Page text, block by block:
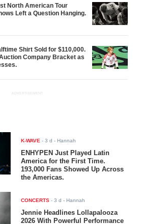
North American Tour
Left a Question Hanging.
Shirt Sold for $110,000.
Company Bracket as
ADVERTISEMENT
K-WAVE -3 d - Hannah
ENHYPEN Just Played Latin
America for the First Time.
193,000 Fans Showed Up Across
the Americas.
CONCERTS -3 d - Hannah
Jennie Headlines Lollapalooza
2026 With Powerful Performance